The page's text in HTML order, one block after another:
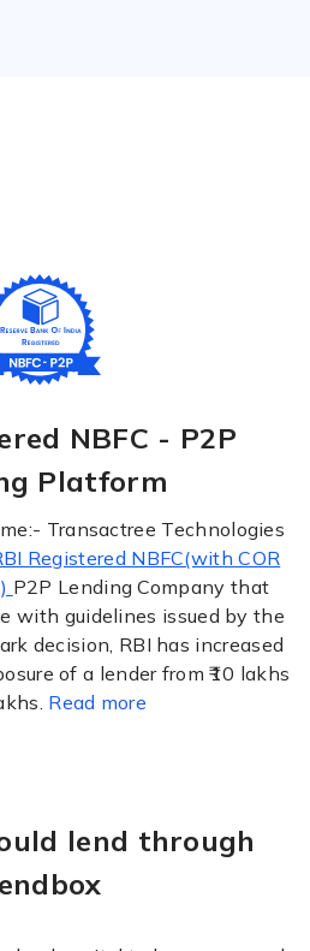
NBFC - P2P
Platform
Transactree Technologies
Registered NBFC(with COR
P2P Lending Company that
with guidelines issued by the
decision, RBI has increased
of a lender from ₹10 lakhs
Read more
lend through